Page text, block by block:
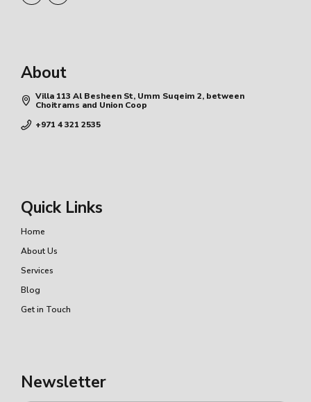
About
Villa 113 Al Besheen St, Umm Suqeim 2, between
Choitrams and Union Coop
+971 4 321 2535
Quick Links
Home
About Us
Services
Blog
Get in Touch
Newsletter